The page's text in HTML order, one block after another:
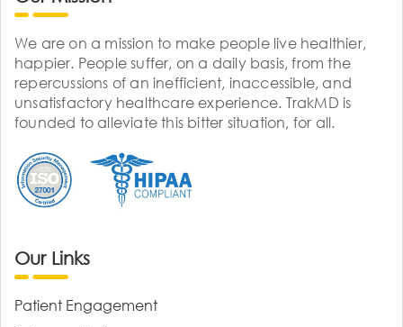
We are on a mission to make people live healthier,
happier. People suffer, on a daily basis, from the
repercussions of an inefficient, inaccessible, and
unsatisfactory healthcare experience. TrakMD is
founded to alleviate this bitter situation, for all.
Our Links
Patient Engagement